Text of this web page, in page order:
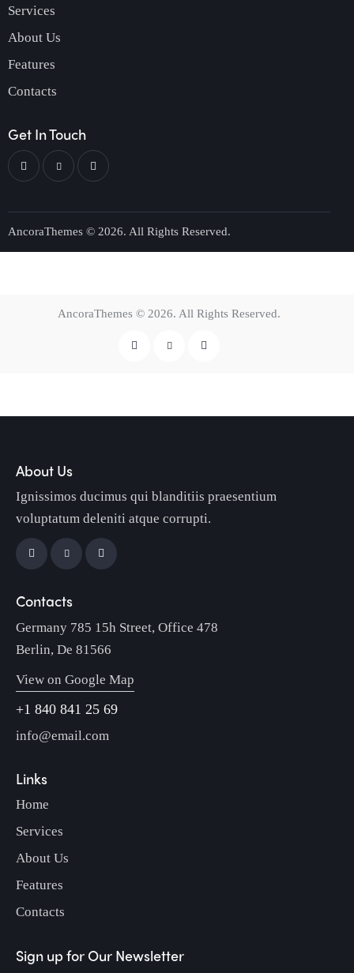
Services
About Us
Features
Contacts
Get In Touch
AncoraThemes © 2026. All Rights Reserved.
AncoraThemes © 2026. All Rights Reserved.
About Us
Ignissimos ducimus qui blanditiis praesentium
voluptatum deleniti atque corrupti.
Contacts
Germany 785 15h Street, Office 478
Berlin, De 81566
View on Google Map
+1 840 841 25 69
info@email.com
Links
Home
Services
About Us
Features
Contacts
Sign up for Our Newsletter